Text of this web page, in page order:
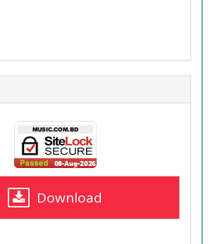
Download